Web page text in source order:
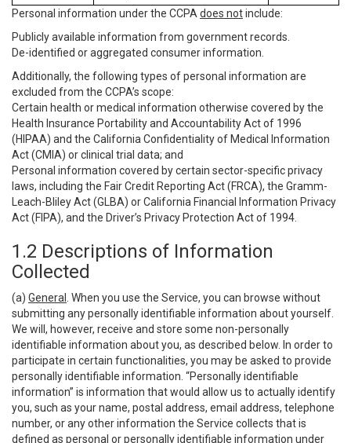
Personal information under the CCPA does notinclude:
Publicly available information from government records.
De-identified or aggregated consumer information.
Additionally, the following types of personal information are
excluded from the CCPA’s scope:
Certain health or medical information otherwise covered by the
Health Insurance Portability and Accountability Act of 1996
(HIPAA) and the California Confidentiality of Medical Information
Act (CMIA) or clinical trial data; and
Personal information covered by certain sector-specific privacy
laws, including the Fair Credit Reporting Act (FRCA), the Gramm-
Leach-Bliley Act (GLBA) or California Financial Information Privacy
Act (FIPA), and the Driver’s Privacy Protection Act of 1994.
1.2 Descriptions of Information
Collected
(a) General
. When you use the Service, you can browse without
submitting any personally identifiable information about yourself.
We will, however, receive and store some non-personally
identifiable information about you, as described below. In order to
participate in certain functionalities, you may be asked to provide
personally identifiable information. “Personally identifiable
information” is information that would allow us to actually identify
you, such as your name, postal address, email address, telephone
number, or any other information the Service collects that is
defined as personal or personally identifiable information under